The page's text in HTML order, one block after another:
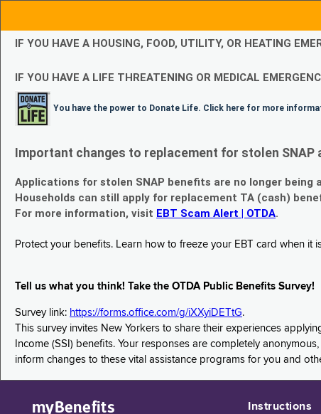
IF YOU HAVE A HOUSING, FOOD, UTILITY, OR HEATING
IF YOU HAVE A LIFE THREATENING OR MEDICAL
You have the power to Donate Life. Click here for more
Important changes to replacement for stolen
Applications for stolen SNAP benefits are no longer being
Households can still apply for replacement TA (cash)
For more information, visit EBT Scam Alert | OTDA.
Protect your benefits. Learn how to freeze your EBT card when it
Tell us what you think! Take the OTDA Public Benefits Survey!
Survey link: https://forms.office.com/g/iXXyiDETtG.
This survey invites New Yorkers to share their experiences
Income (SSI) benefits. Your responses are completely
inform changes to these vital assistance programs for you and
myBenefits Instructions